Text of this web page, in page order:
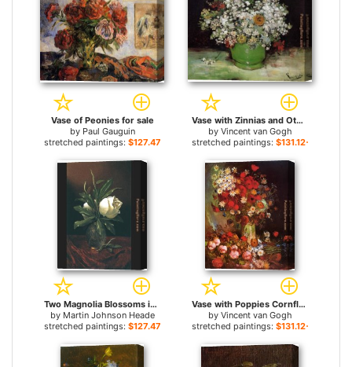
Vase of Peonies for sale
by Paul Gauguin
stretched paintings: $127.47+
Vase with Zinnias and Other Flowers for sale
by Vincent van Gogh
stretched paintings: $131.12+
Two Magnolia Blossoms in a Glass Vase for sale
by Martin Johnson Heade
stretched paintings: $127.47+
Vase with Poppies Cornflowers Peonies and Chrysanthemums for sale
by Vincent van Gogh
stretched paintings: $131.12+